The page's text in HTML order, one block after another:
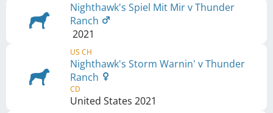
Nighthawk's Spiel Mit Mir v Thunder
Ranch
2021
US CH
Nighthawk's Storm Warnin' v Thunder
Ranch
CD
United States 2021